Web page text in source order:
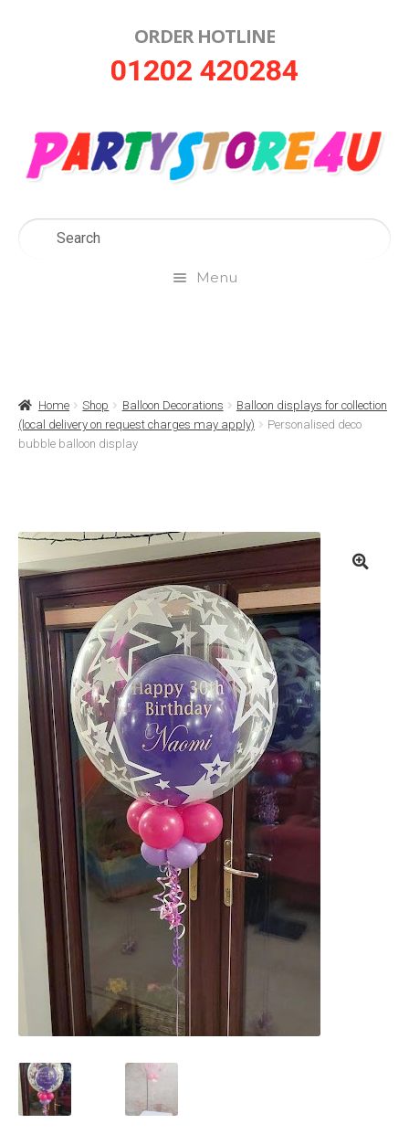
ORDER HOTLINE
01202 420284
Menu
Basket
Contact Us
Delivery
Help
My Account
Privacy Policy
Sample Page
Shop
Terms and Conditions
Home Shop Balloon Decorations
Balloon displays for collection
(local delivery on request charges may apply)
Personalised deco
bubble balloon display